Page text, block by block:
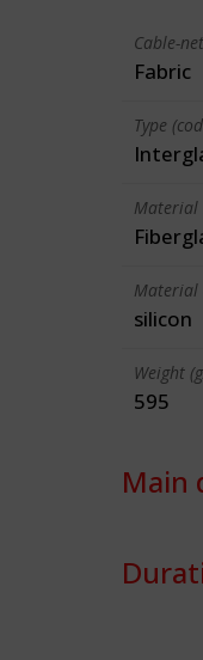
Cable-
Fabric
Type
Material
Material
silicon
Weight
595
Main